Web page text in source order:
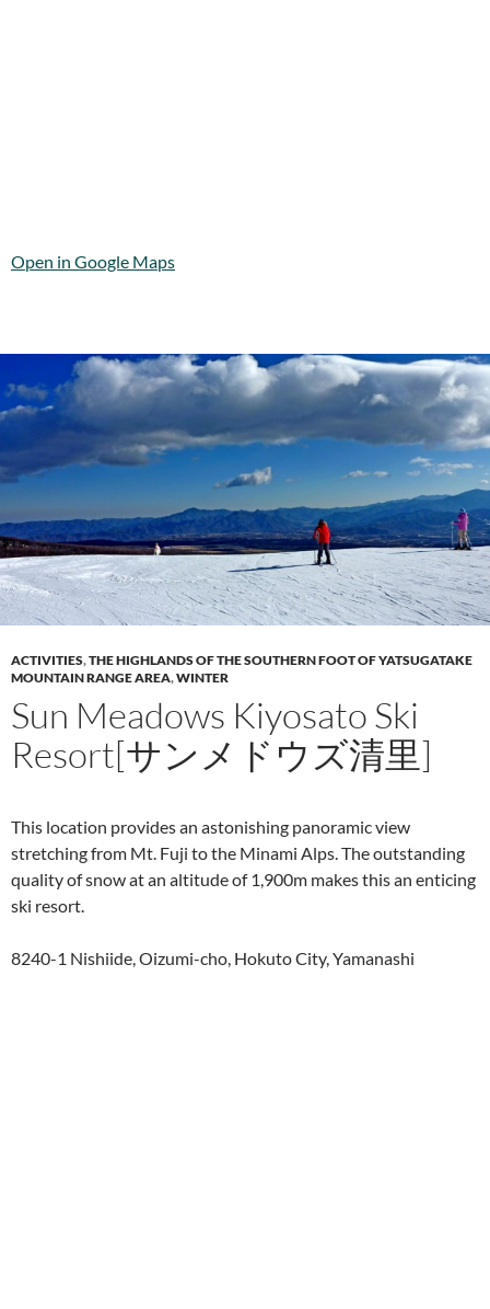
Open in Google Maps
ACTIVITIES,THE HIGHLANDS OF THE SOUTHERN FOOT OF YATSUGATAKE
MOUNTAIN RANGE AREA,WINTER
Sun Meadows Kiyosato Ski
Resort[サンメドウズ清里]
This location provides an astonishing panoramic view
stretching from Mt. Fuji to the Minami Alps. The outstanding
quality of snow at an altitude of 1,900m makes this an enticing
ski resort.
8240-1 Nishiide, Oizumi-cho, Hokuto City, Yamanashi